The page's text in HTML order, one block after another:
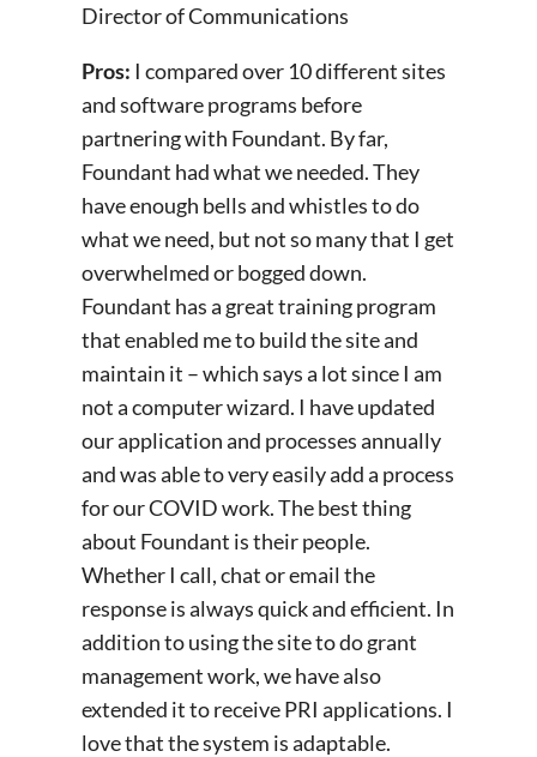
Director of Communications
Pros: I compared over 10 different sites
and software programs before
partnering with Foundant. By far,
Foundant had what we needed. They
have enough bells and whistles to do
what we need, but not so many that I get
overwhelmed or bogged down.
Foundant has a great training program
that enabled me to build the site and
maintain it – which says a lot since I am
not a computer wizard. I have updated
our application and processes annually
and was able to very easily add a process
for our COVID work. The best thing
about Foundant is their people.
Whether I call, chat or email the
response is always quick and efficient. In
addition to using the site to do grant
management work, we have also
extended it to receive PRI applications. I
love that the system is adaptable.